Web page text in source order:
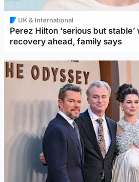
UK & International
Perez Hilton ‘serious but stable’
recovery ahead, family says